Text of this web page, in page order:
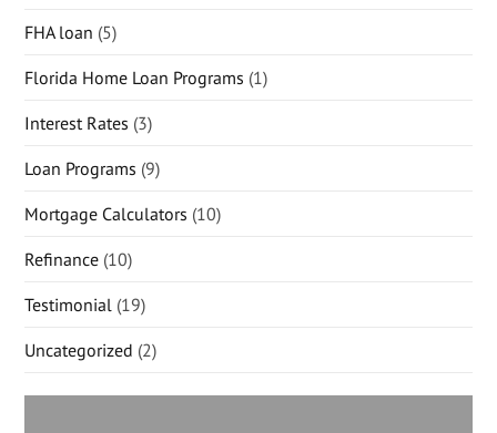
FHA loan (5)
Florida Home Loan Programs (1)
Interest Rates (3)
Loan Programs (9)
Mortgage Calculators (10)
Refinance (10)
Testimonial (19)
Uncategorized (2)